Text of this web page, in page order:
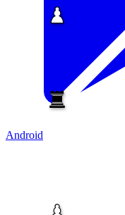
Android